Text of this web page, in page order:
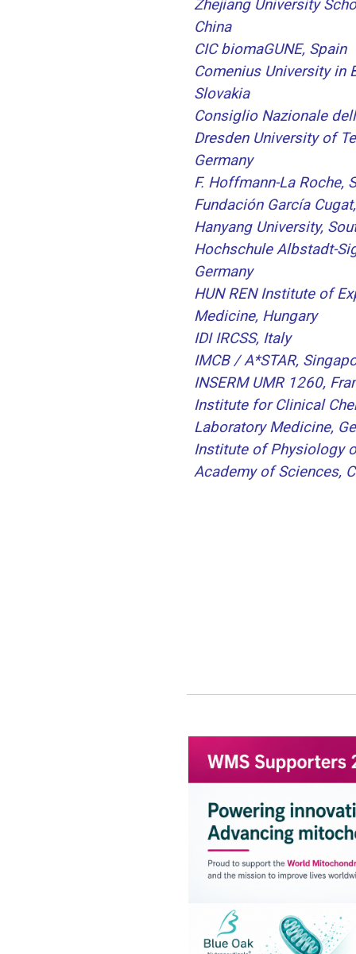
Zhejiang University
China
CIC biomaGUNE, Spain
Comenius University in
Slovakia
Consiglio Nazionale
Dresden University of
Germany
F. Hoffmann-La Roche,
Fundación García
Hanyang University,
Hochschule Albstadt-
Germany
HUN REN Institute of
Medicine, Hungary
IDI IRCSS, Italy
IMCB / A*STAR,
INSERM UMR 1260,
Institute for Clinical
Laboratory Medicine,
Institute of Physiology
Academy of Sciences,